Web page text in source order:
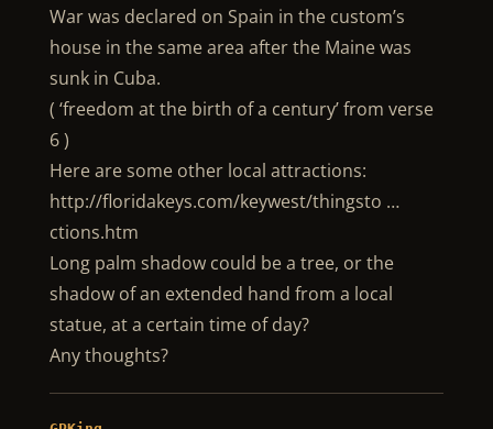
War was declared on Spain in the custom’s
house in the same area after the Maine was
sunk in Cuba.
( ‘freedom at the birth of a century’ from verse
6 )
Here are some other local attractions:
http://floridakeys.com/keywest/thingsto …
ctions.htm
Long palm shadow could be a tree, or the
shadow of an extended hand from a local
statue, at a certain time of day?
Any thoughts?